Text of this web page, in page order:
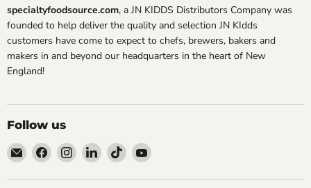
specialtyfoodsource.com, a JN KIDDS Distributors Company was
founded to help deliver the quality and selection JN KIdds
customers have come to expect to chefs, brewers, bakers and
makers in and beyond our headquarters in the heart of New
England!
Follow us
Email
Specialty
Food
Find
on
Find
on
Find
on
Find
on
Find
on